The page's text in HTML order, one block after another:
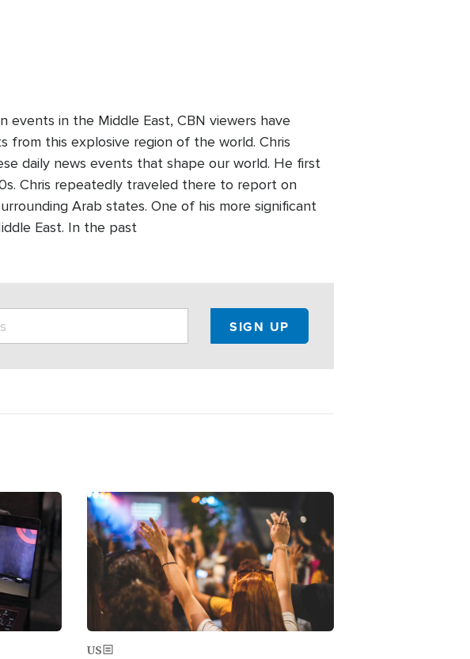
in the Middle East, CBN viewers have
from this explosive region of the world. Chris
daily news events that shape our world. He first
Chris repeatedly traveled there to report on
Arab states. One of his more significant
East. In the past
Image
US